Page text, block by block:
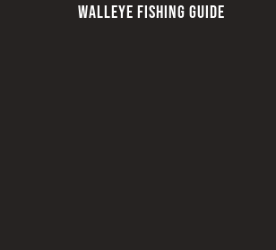
WALLEYE FISHING GUIDE